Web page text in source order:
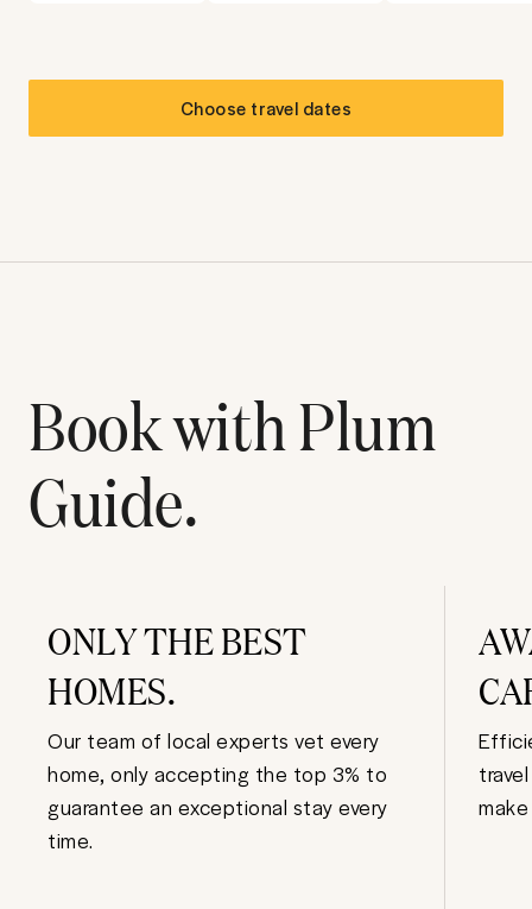
Choose travel dates
Book with Plum
Guide.
ONLY THE BEST
HOMES.
Our team of local experts vet every
home, only accepting the top 3% to
guarantee an exceptional stay every
time.